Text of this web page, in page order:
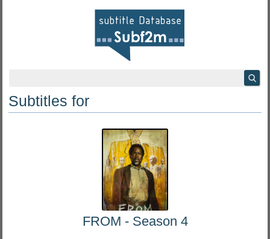
Subtitles for
FROM - Season 4